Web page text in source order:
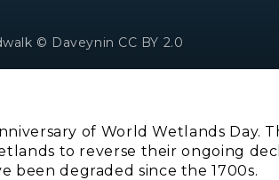
© Daveynin CC BY 2.0
of World Wetlands Day.
to reverse their ongoing
been degraded since the 1700s.